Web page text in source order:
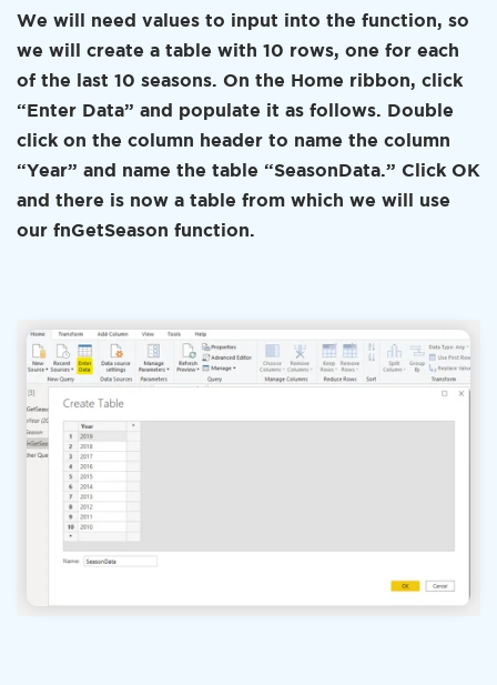
We will need values to input into the function, so
we will create a table with 10 rows, one for each
of the last 10 seasons. On the Home ribbon, click
“Enter Data” and populate it as follows. Double
click on the column header to name the column
“Year” and name the table “SeasonData.” Click OK
and there is now a table from which we will use
our fnGetSeason function.